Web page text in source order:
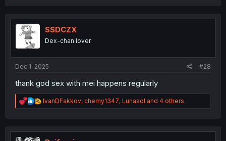
t
o
SSDCZX
Dex-chan lover
Dec 1, 2025 #28
thank god sex with mei happens regularly
R
e
t
IvanDFakkov, chemy1347, Lunasol and 4 others